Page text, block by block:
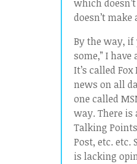
which
doesn’t make
By the way,
some,” I
It’s called
news on all
one called
way. There is
Talking
Post, etc. etc.
is lacking